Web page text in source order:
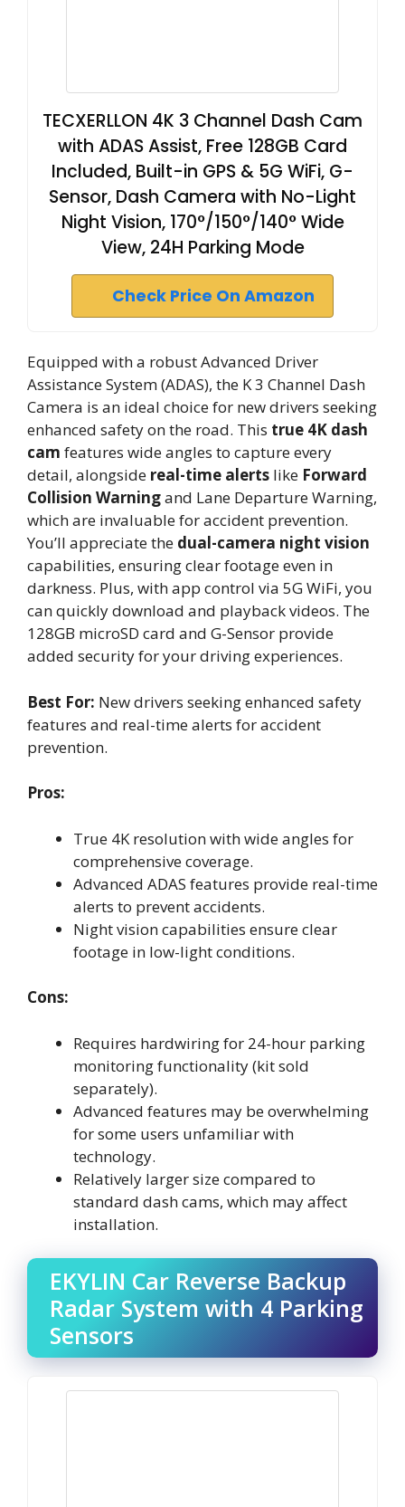
TECXERLLON 4K 3 Channel Dash Cam
with ADAS Assist, Free 128GB Card
Included, Built-in GPS & 5G WiFi, G-
Sensor, Dash Camera with No-Light
Night Vision, 170°/150°/140° Wide
View, 24H Parking Mode
Check Price On Amazon
Equipped with a robust Advanced Driver
Assistance System (ADAS), the K 3 Channel Dash
Camera is an ideal choice for new drivers seeking
enhanced safety on the road. This true 4K dash
cam features wide angles to capture every
detail, alongside real-time alerts like Forward
Collision Warningand Lane Departure Warning,
which are invaluable for accident prevention.
You’ll appreciate the dual-camera night vision
capabilities, ensuring clear footage even in
darkness. Plus, with app control via 5G WiFi, you
can quickly download and playback videos. The
128GB microSD card and G-Sensor provide
added security for your driving experiences.
Best For: New drivers seeking enhanced safety
features and real-time alerts for accident
prevention.
Pros:
True 4K resolution with wide angles for
comprehensive coverage.
Advanced ADAS features provide real-time
alerts to prevent accidents.
Night vision capabilities ensure clear
footage in low-light conditions.
Cons:
Requires hardwiring for 24-hour parking
monitoring functionality (kit sold
separately).
Advanced features may be overwhelming
for some users unfamiliar with
technology.
Relatively larger size compared to
standard dash cams, which may affect
installation.
EKYLIN Car Reverse Backup
Radar System with 4 Parking
Sensors